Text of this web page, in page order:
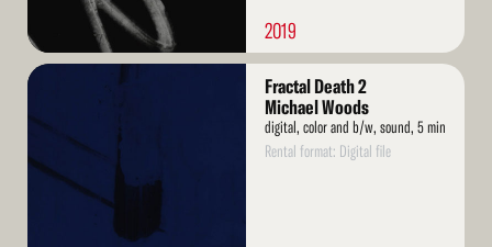
2019
Read
Fractal Death 2
Michael Woods
digital, color and b/w, sound, 5 min
Rental format: Digital file